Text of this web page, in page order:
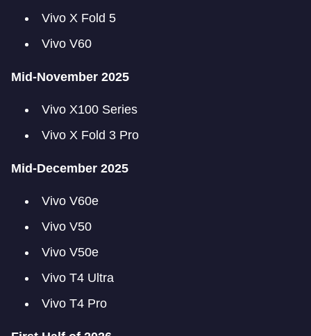
Vivo X Fold 5
Vivo V60
Mid-November 2025
Vivo X100 Series
Vivo X Fold 3 Pro
Mid-December 2025
Vivo V60e
Vivo V50
Vivo V50e
Vivo T4 Ultra
Vivo T4 Pro